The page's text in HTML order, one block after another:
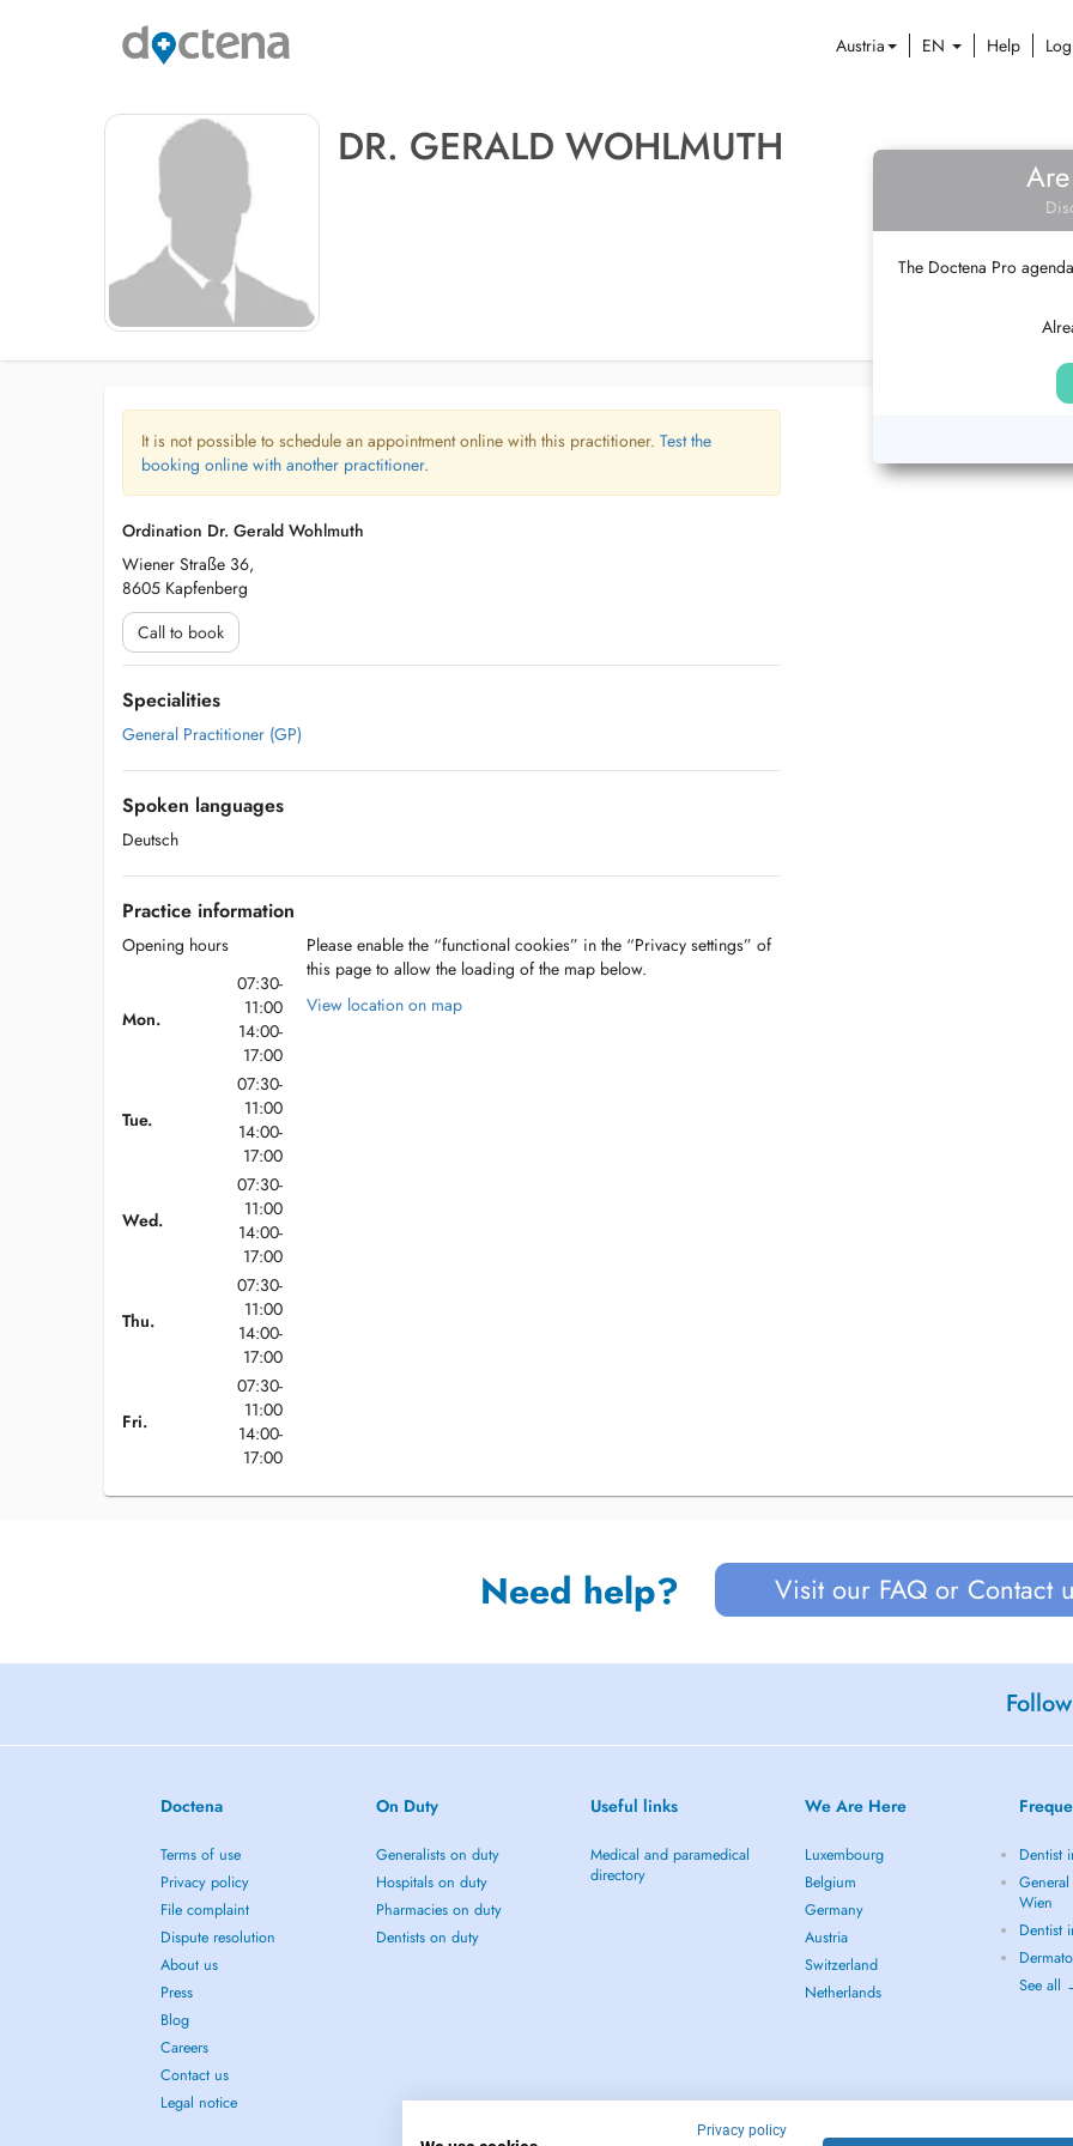
Austria EN Help
DR. GERALD WOHLMUTH
The Doctena Pro
It is not possible to schedule an appointment online with this practitioner. Test the
booking online with another practitioner.
Ordination Dr. Gerald Wohlmuth
Wiener Straße 36,
8605 Kapfenberg
Call to book
Specialities
General Practitioner (GP)
Spoken languages
Deutsch
Practice information
Opening hours
Mon.
07:30-
11:00
14:00-
17:00
Tue.
07:30-
11:00
14:00-
17:00
Wed.
07:30-
11:00
14:00-
17:00
Thu.
07:30-
11:00
14:00-
17:00
Fri.
07:30-
11:00
14:00-
17:00
Please enable the “functional cookies” in the “Privacy settings” of
this page to allow the loading of the map below.
View location on map
Need help? Visit our FAQ or Contact
Doctena
Terms of use
Privacy policy
File complaint
Dispute resolution
About us
Press
Blog
Careers
Contact us
Legal notice
On Duty
Generalists on duty
Hospitals on duty
Pharmacies on duty
Dentists on duty
Useful links
Medical and paramedical
directory
We Are Here
Luxembourg
Belgium
Germany
Austria
Switzerland
Netherlands
Dentist
Wien
Dentist
See all
Privacy policy